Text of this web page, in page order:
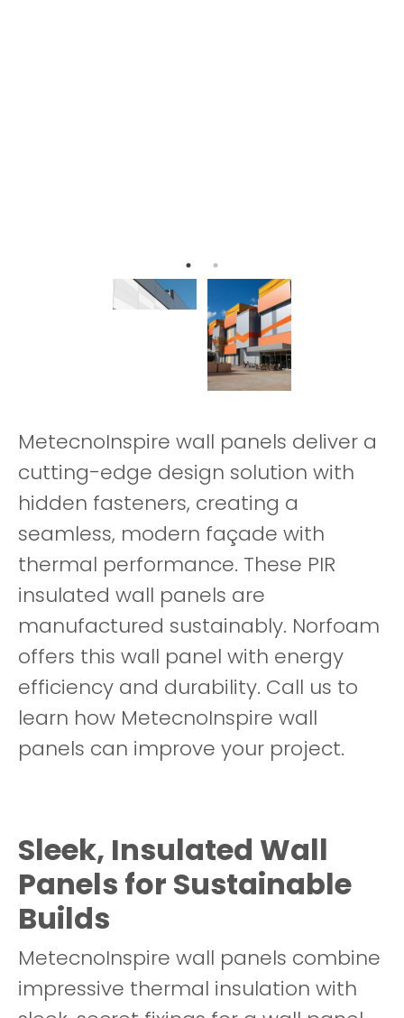
MetecnoInspire wall panels deliver a
cutting-edge design solution with
hidden fasteners, creating a
seamless, modern façade with
thermal performance. These PIR
insulated wall panels are
manufactured sustainably. Norfoam
offers this wall panel with energy
efficiency and durability. Call us to
learn how MetecnoInspire wall
panels can improve your project.
Sleek, Insulated Wall
Panels for Sustainable
Builds
MetecnoInspire wall panels combine
impressive thermal insulation with